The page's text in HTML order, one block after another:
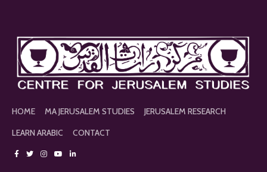
HOME MA JERUSALEM STUDIES
JERUSALEM RESEARCH
LEARN ARABIC
CONTACT